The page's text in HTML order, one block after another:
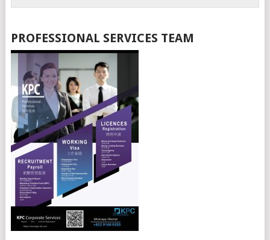
PROFESSIONAL SERVICES TEAM